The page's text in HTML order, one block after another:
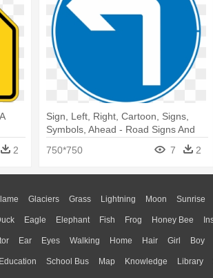
2
Sign, Left, Right, Cartoon, Signs,
Symbols, Ahead - Road Signs And
750*750 7 2
Glaciers Grass Lightning Moon Sunrise
Eagle Elephant Fish Frog Honey Bee
Ear Eyes Walking Home Hair Girl Boy
Education School Bus Map Knowledge Library